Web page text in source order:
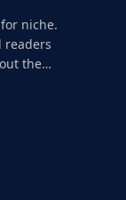
niche.
readers
the